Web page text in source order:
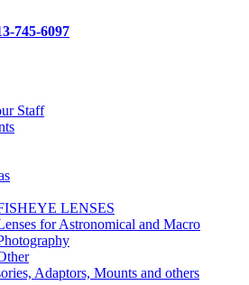
745-6097
Staff
LENSES
for Astronomical and Macro
Adaptors, Mounts and others